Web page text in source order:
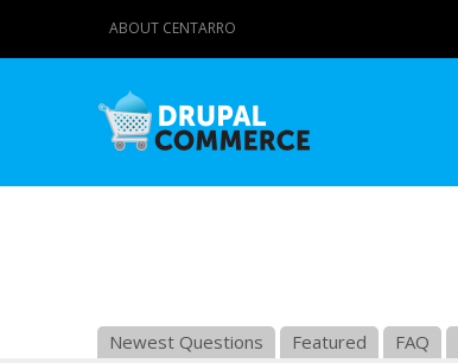
ABOUT CENTARRO
Newest Questions Featured FAQ